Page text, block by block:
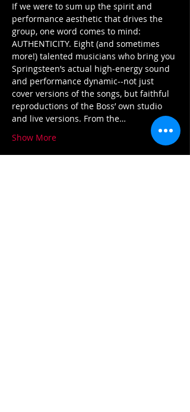
If we were to sum up the spirit and
performance aesthetic that drives the
group, one word comes to mind:
AUTHENTICITY. Eight (and sometimes
more!) talented musicians who bring you
Springsteen’s actual high-energy sound
and performance dynamic--not just
cover versions of the songs, but faithful
reproductions of the Boss’ own studio
and live versions. From the…
Show More